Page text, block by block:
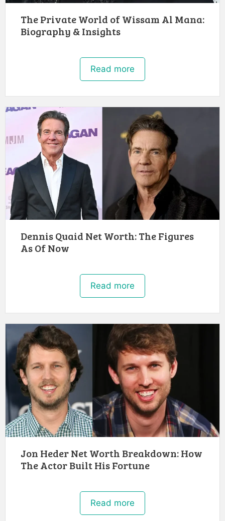
The Private World of Wissam Al Mana:
Biography & Insights
Read more
Dennis Quaid Net Worth: The Figures
As Of Now
Read more
Jon Heder Net Worth Breakdown: How
The Actor Built His Fortune
Read more